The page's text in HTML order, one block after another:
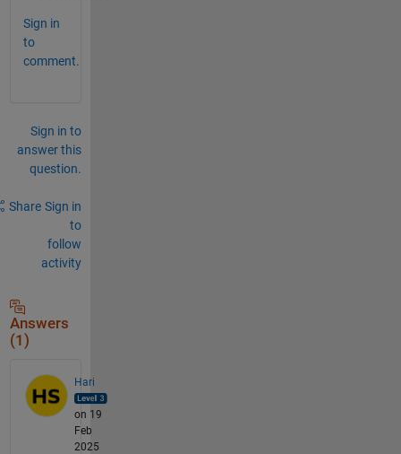
Sign in
to
comment.
Sign in to
answer this
question.
Share Sign in
to
follow
activity
Answers
(1)
Hari
on 19
Feb
2025